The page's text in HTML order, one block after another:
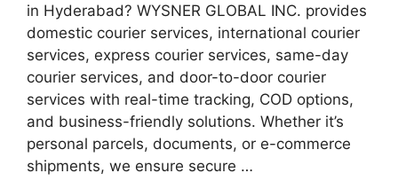
in Hyderabad? WYSNER GLOBAL INC. provides
domestic courier services, international courier
services, express courier services, same-day
courier services, and door-to-door courier
services with real-time tracking, COD options,
and business-friendly solutions. Whether it’s
personal parcels, documents, or e-commerce
shipments, we ensure secure …